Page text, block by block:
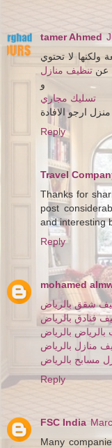
tamer Ahmed
ولكنها لا تحتوي
عن تنظيف منازل
و
تسليك مجاري
ارجو الافادة
Reply
Travel
Thanks for
post
and interesting
Reply
mohamed
شقق بالرياض
فنادق بالرياض
بالرياض
منازل بالرياض
مسابح بالرياض
Reply
FSC India
Many